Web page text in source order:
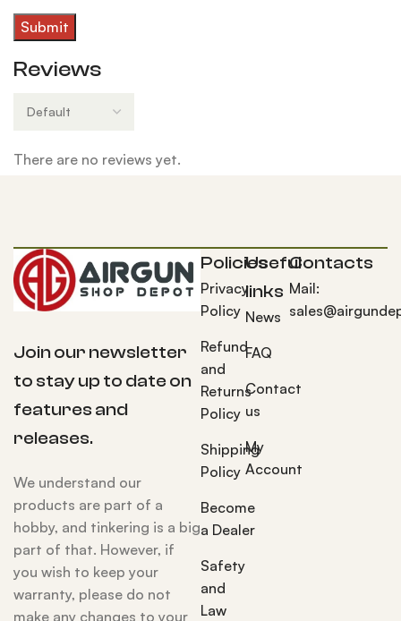
Reviews
There are no reviews yet.
Join our newsletter
to stay up to date on
features and
releases.
We understand our
products are part of a
hobby, and tinkering is a big
part of that. However, if
you wish to keep your
warranty, please do not
make any changes to your
Policies
Privacy
Policy
Refund
and
Returns
Policy
Shipping
Policy
Become
a Dealer
Safety
and
Law
Useful
links
News
FAQ
Contact
us
My
Account
Contacts
Mail: